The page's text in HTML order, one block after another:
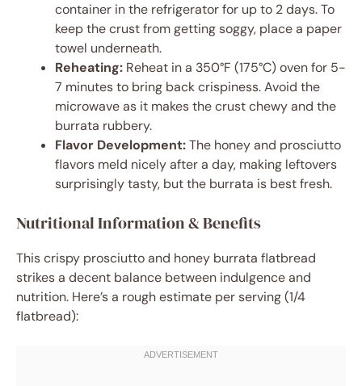
container in the refrigerator for up to 2 days. To
keep the crust from getting soggy, place a paper
towel underneath.
Reheating: Reheat in a 350°F (175°C) oven for 5-
7 minutes to bring back crispiness. Avoid the
microwave as it makes the crust chewy and the
burrata rubbery.
Flavor Development:The honey and prosciutto
flavors meld nicely after a day, making leftovers
surprisingly tasty, but the burrata is best fresh.
Nutritional Information & Benefits
This crispy prosciutto and honey burrata flatbread
strikes a decent balance between indulgence and
nutrition. Here’s a rough estimate per serving (1/4
flatbread):